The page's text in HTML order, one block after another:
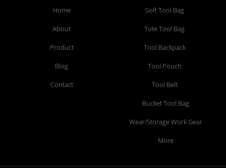
Home
About
Product
Blog
Contact
Soft Tool Bag
Tote Tool Bag
Tool Backpack
Tool Pouch
Tool Belt
Bucket Tool Bag
Wear/Storage Work Gear
More